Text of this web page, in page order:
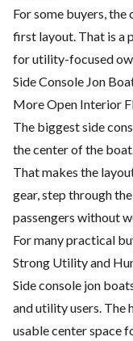
For some buyers,
first layout. That is a
for utility-focused
Side Console Jon
More Open Interior
The biggest side
the center of the
That makes the
gear, step through
passengers without
For many practical
Strong Utility and
Side console jon
and utility users. The
usable center space